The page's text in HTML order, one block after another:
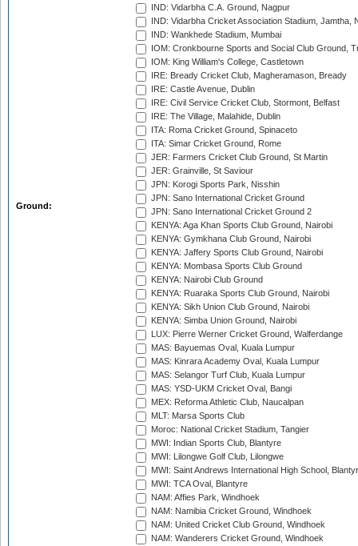
Ground:
IND: Vidarbha C.A. Ground, Nagpur
IND: Vidarbha Cricket Association Stadium, Jamtha,
IND: Wankhede Stadium, Mumbai
IOM: Cronkbourne Sports and Social Club Ground,
IOM: King William's College, Castletown
IRE: Bready Cricket Club, Magheramason, Bready
IRE: Castle Avenue, Dublin
IRE: Civil Service Cricket Club, Stormont, Belfast
IRE: The Village, Malahide, Dublin
ITA: Roma Cricket Ground, Spinaceto
ITA: Simar Cricket Ground, Rome
JER: Farmers Cricket Club Ground, St Martin
JER: Grainville, St Saviour
JPN: Korogi Sports Park, Nisshin
JPN: Sano International Cricket Ground
JPN: Sano International Cricket Ground 2
KENYA: Aga Khan Sports Club Ground, Nairobi
KENYA: Gymkhana Club Ground, Nairobi
KENYA: Jaffery Sports Club Ground, Nairobi
KENYA: Mombasa Sports Club Ground
KENYA: Nairobi Club Ground
KENYA: Ruaraka Sports Club Ground, Nairobi
KENYA: Sikh Union Club Ground, Nairobi
KENYA: Simba Union Ground, Nairobi
LUX: Pierre Werner Cricket Ground, Walferdange
MAS: Bayuemas Oval, Kuala Lumpur
MAS: Kinrara Academy Oval, Kuala Lumpur
MAS: Selangor Turf Club, Kuala Lumpur
MAS: YSD-UKM Cricket Oval, Bangi
MEX: Reforma Athletic Club, Naucalpan
MLT: Marsa Sports Club
Moroc: National Cricket Stadium, Tangier
MWI: Indian Sports Club, Blantyre
MWI: Lilongwe Golf Club, Lilongwe
MWI: Saint Andrews International High School,
MWI: TCA Oval, Blantyre
NAM: Affies Park, Windhoek
NAM: Namibia Cricket Ground, Windhoek
NAM: United Cricket Club Ground, Windhoek
NAM: Wanderers Cricket Ground, Windhoek